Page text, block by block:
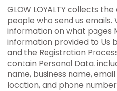
GLOW LOYALTY collects
people who send us emails.
information on what pages
information provided to Us
and the Registration
contain Personal Data,
name, business name, email
location, and phone number.